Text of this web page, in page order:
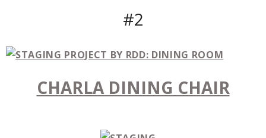
#2
CHARLA DINING CHAIR